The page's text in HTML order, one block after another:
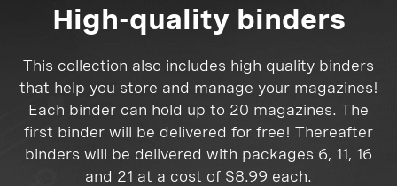
High-quality binders
This collection also includes high quality binders
that help you store and manage your magazines!
Each binder can hold up to 20 magazines. The
first binder will be delivered for free! Thereafter
binders will be delivered with packages 6, 11, 16
and 21 at a cost of $8.99 each.